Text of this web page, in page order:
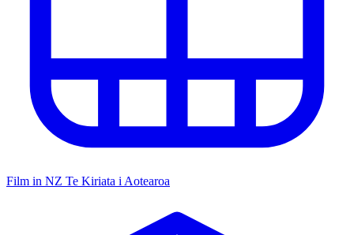
Film in NZ Te Kiriata i Aotearoa